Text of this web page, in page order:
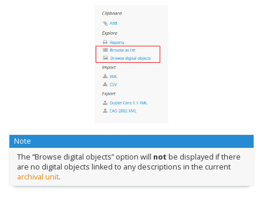
Note
The “Browse digital objects” option will not be displayed if there
are no digital objects linked to any descriptions in the current
archival unit.